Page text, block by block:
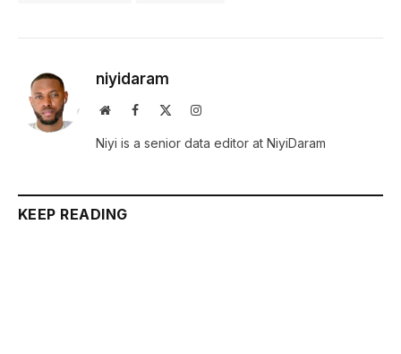
niyidaram
WebsiteFacebook Instagram
Niyi is a senior data editor at NiyiDaram
KEEP READING